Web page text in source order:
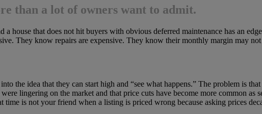
than a lot of owners want to admit.
a house that does not hit buyers with obvious deferred maintenance has an
They know repairs are expensive. They know their monthly margin may
the idea that they can start high and “see what happens.” The problem is
lingering on the market and that price cuts have become more common as
is not your friend when a listing is priced wrong because asking prices